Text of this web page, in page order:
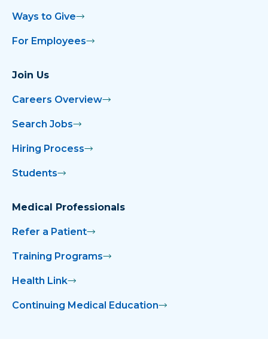
Ways to Give
For Employees
Join Us
Careers Overview
Search Jobs
Hiring Process
Students
Medical Professionals
Refer a Patient
Training Programs
Health Link
Continuing Medical Education